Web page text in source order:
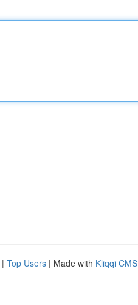
| Top Users | Made with Kliqqi CMS